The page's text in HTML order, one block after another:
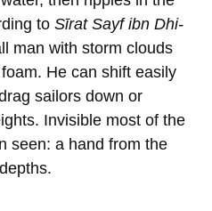
to Sīrat Sayf ibn Dhi-
man with storm clouds
He can shift easily
sailors down or
Invisible most of the
seen: a hand from the